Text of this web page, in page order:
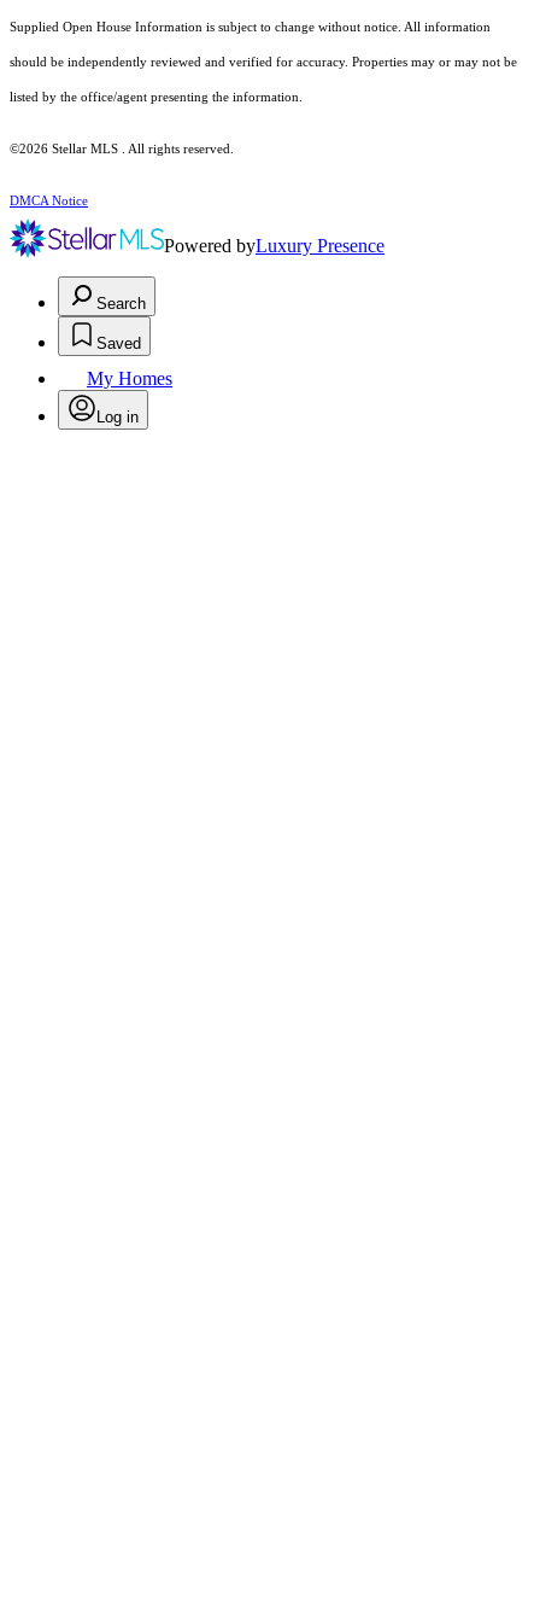
Supplied Open House Information is subject to change without notice. All information
should be independently reviewed and verified for accuracy. Properties may or may not be
listed by the office/agent presenting the information.
©2026 Stellar MLS . All rights reserved.
DMCA Notice
Powered byLuxury Presence
Search
Saved
My Homes
Log in